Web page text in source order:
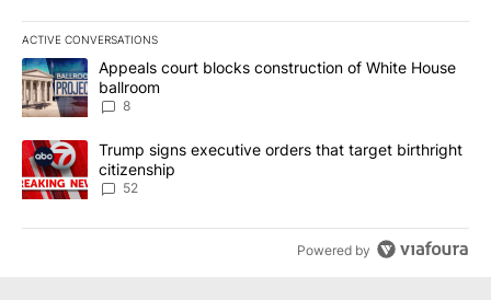
ACTIVE CONVERSATIONS
The following is a list of the most commented articles in the last
A trending article titled "Appeals court blocks construction of
Appeals court blocks construction of White House
ballroom
8
A trending article titled "Trump signs executive orders that
Trump signs executive orders that target birthright
citizenship
52
Powered by